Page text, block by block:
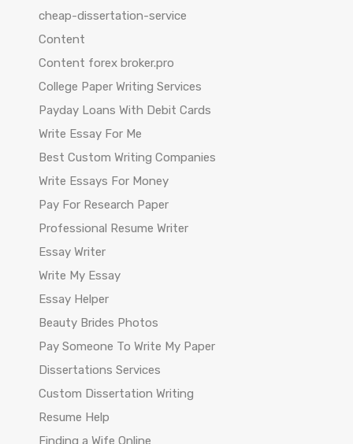
cheap-dissertation-service
Content
Content forex broker.pro
College Paper Writing Services
Payday Loans With Debit Cards
Write Essay For Me
Best Custom Writing Companies
Write Essays For Money
Pay For Research Paper
Professional Resume Writer
Essay Writer
Write My Essay
Essay Helper
Beauty Brides Photos
Pay Someone To Write My Paper
Dissertations Services
Custom Dissertation Writing
Resume Help
Finding a Wife Online